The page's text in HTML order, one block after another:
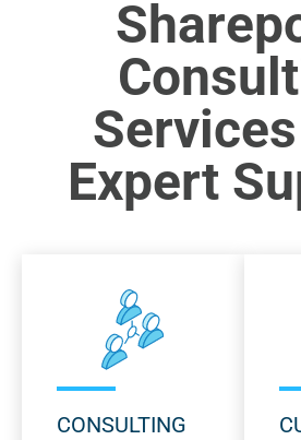
Expert
CONSULTING